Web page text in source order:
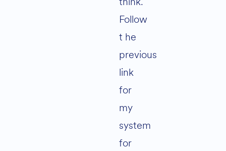
Follow
t he
previous
link
for
my
system
for